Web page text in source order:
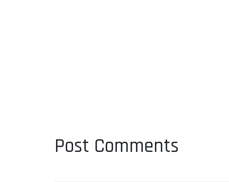
Post Comments